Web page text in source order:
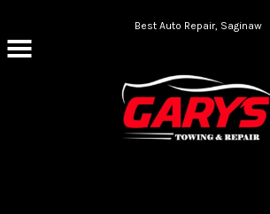
Skip to main contentBest Auto Repair, Saginaw